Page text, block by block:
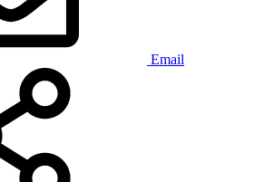
Email